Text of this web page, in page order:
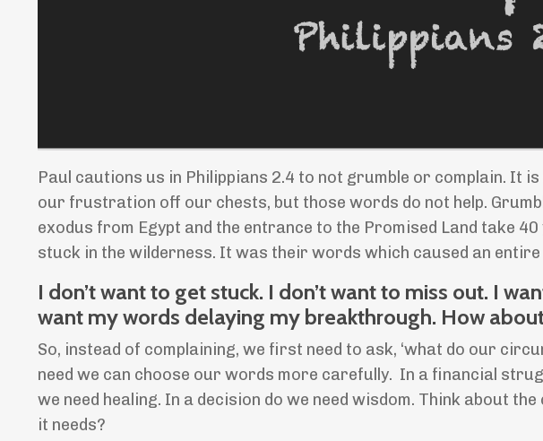
Paul cautions us in Philippians 2.4 to not grumble or complain. It
our frustration off our chests, but those words do not help.
exodus from Egypt and the entrance to the Promised Land take
stuck in the wilderness. It was their words which caused an
I don’t want to get stuck. I don’t want to miss out. I
want my words delaying my breakthrough. How
So, instead of complaining, we first need to ask, ‘what do our
need we can choose our words more carefully. In a financial
we need healing. In a decision do we need wisdom. Think about
it needs?